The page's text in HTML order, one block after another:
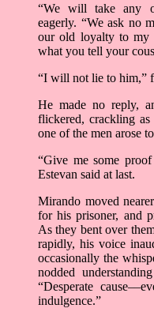
“We will take any
eagerly. “We ask no
our old loyalty to my
what you tell your
“I will not lie to him,”
He made no reply,
flickered, crackling
one of the men arose
“Give me some
Estevan said at last.
Mirando moved
for his prisoner, and
As they bent over
rapidly, his voice
occasionally the
nodded
“Desperate
indulgence.”